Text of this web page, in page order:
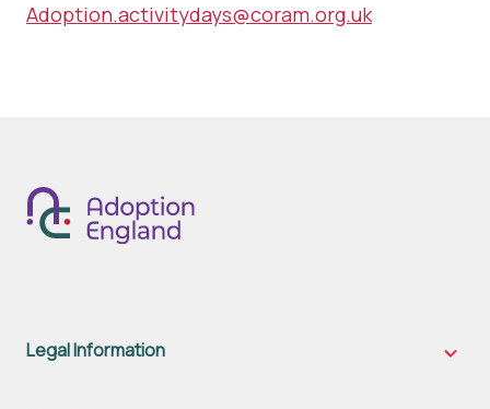
Adoption.activitydays@coram.org.uk
Legal Information
Legal